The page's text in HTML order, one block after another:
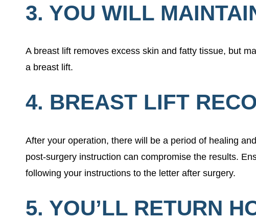
3. YOU WILL
A breast lift removes excess skin and fatty tissue, but
a breast lift.
4. BREAST LIFT
After your operation, there will be a period of healing
post-surgery instruction can compromise the results.
following your instructions to the letter after surgery.
5. YOU’LL RETURN